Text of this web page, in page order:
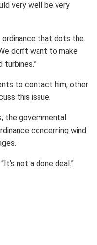
very well be very
ordinance that dots the
don’t want to make
turbines.”
to contact him, other
this issue.
the governmental
concerning wind
not a done deal.”